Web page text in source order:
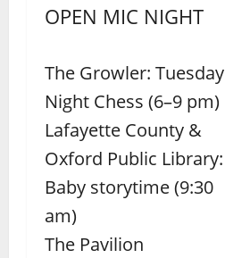
OPEN MIC NIGHT
The Growler: Tuesday
Night Chess (6–9 pm)
Lafayette County &
Oxford Public Library:
Baby storytime (9:30
am)
The Pavilion